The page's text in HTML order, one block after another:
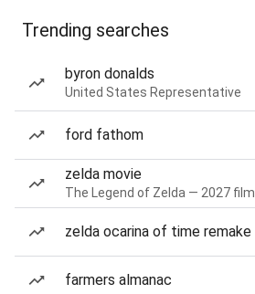
Trending searches
byron donalds
United States Representative
ford fathom
zelda movie
The Legend of Zelda — 2027 film
zelda ocarina of time remake
farmers almanac